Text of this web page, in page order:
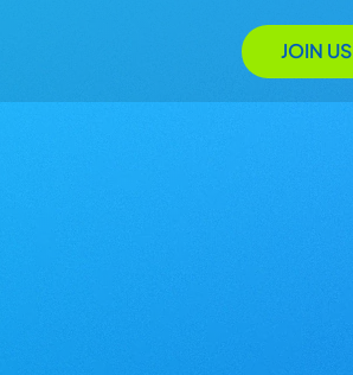
JOIN US